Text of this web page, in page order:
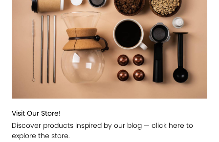
Visit Our Store!
Discover products inspired by our blog — click here to
explore the store.